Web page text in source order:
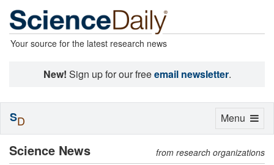
Your source for the latest research news
New! Sign up for our freeemail newsletter.
Science News from research organizations
Toggle
Menu
SD